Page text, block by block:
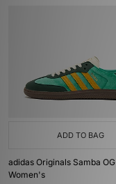
ADD TO BAG
adidas Originals Samba OG
Women's